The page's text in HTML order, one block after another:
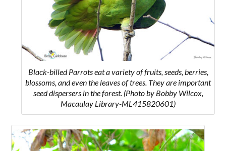
Black-billed Parrotseat a variety of fruits, seeds, berries,
blossoms, and even the leaves of trees. They are important
seed dispersers in the forest. (Photo by Bobby Wilcox,
Macaulay Library-ML415820601)